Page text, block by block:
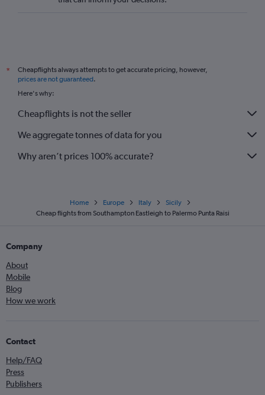
Manchester to Lamezia Terme flights
Stansted to Pantelleria flights
*
Cheapflights always attempts to get accurate pricing, however,
prices are not guaranteed.
Here's why:
Cheapflights is not the seller
We aggregate tonnes of data for you
Why aren’t prices 100% accurate?
Home Europe Italy
Sicily
Cheap flights from Southampton Eastleigh to Palermo Punta Raisi
Company
About
Mobile
Blog
How we work
Contact
Help/FAQ
Press
Publishers